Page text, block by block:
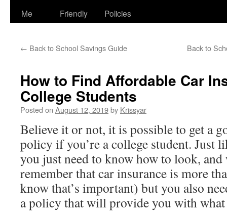
Me
Friendly
Policies
← Back to School Savings Guide Back to
How to Find Affordable Car
College Students
Posted on August 12, 2019by Krissyar
Believe it or not, it is possible to get a
policy if you’re a college student. Just
you just need to know how to look,
remember that car insurance is more
know that’s important) but you also
a policy that will provide you with what